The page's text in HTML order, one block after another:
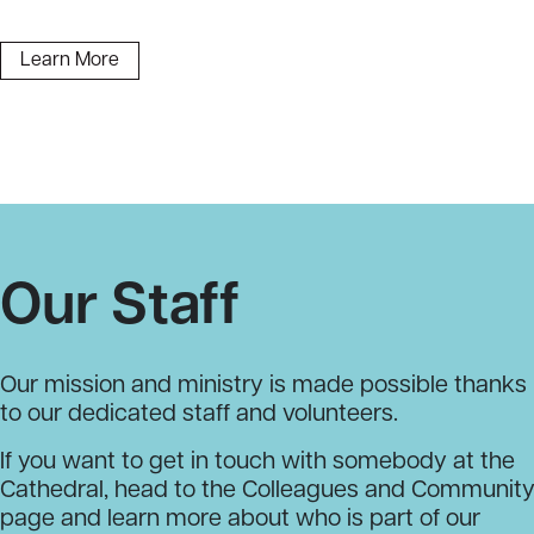
Learn More
Our Staff
Our mission and ministry is made possible thanks
to our dedicated staff and volunteers.
If you want to get in touch with somebody at the
Cathedral, head to the Colleagues and
page and learn more about who is part of our